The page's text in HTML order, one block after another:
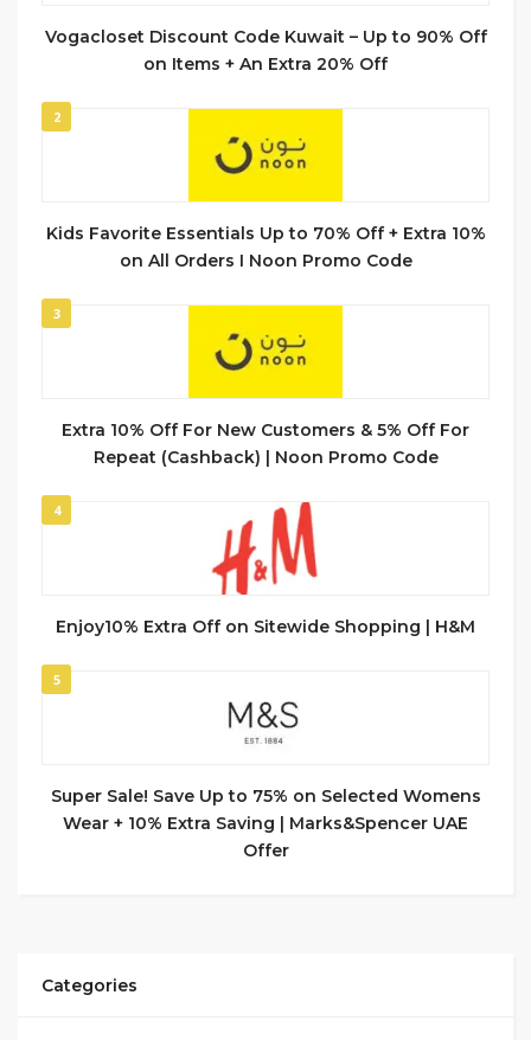
Vogacloset Discount Code Kuwait – Up to 90% Off
on Items + An Extra 20% Off
2
Kids Favorite Essentials Up to 70% Off + Extra 10%
on All Orders I Noon Promo Code
3
Extra 10% Off For New Customers & 5% Off For
Repeat (Cashback) | Noon Promo Code
4
Enjoy10% Extra Off on Sitewide Shopping | H&M
5
Super Sale! Save Up to 75% on Selected Womens
Wear + 10% Extra Saving | Marks&Spencer UAE
Offer
Categories